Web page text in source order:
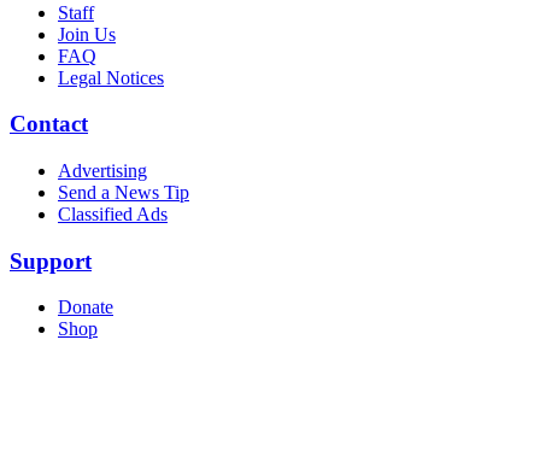
Staff
Join Us
FAQ
Legal Notices
Contact
Advertising
Send a News Tip
Classified Ads
Support
Donate
Shop